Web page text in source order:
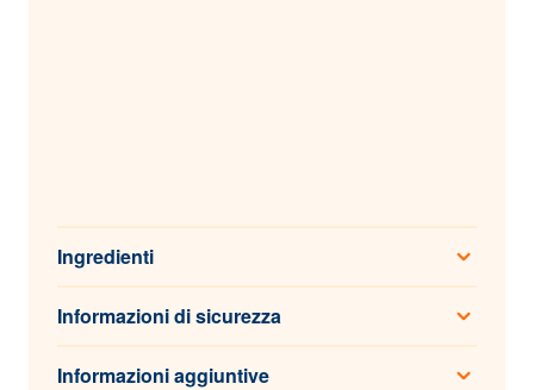
Ingredienti
Informazioni di sicurezza
Informazioni aggiuntive